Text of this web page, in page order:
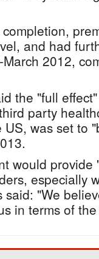
and had
2012,
the "full
party
was set to
would provide
especially
said: "We
in terms of